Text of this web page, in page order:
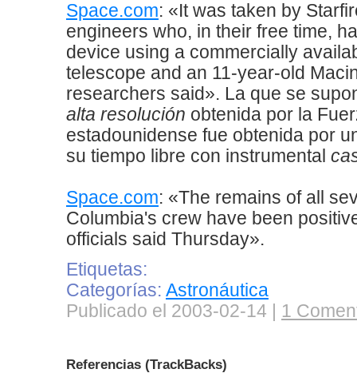
Space.com: «It was taken by
engineers who, in their free time,
device using a commercially
telescope and an 11-year-old
researchers said». La que se
alta resolución obtenida por la
estadounidense fue obtenida por
su tiempo libre con instrumental
Space.com: «The remains of all
Columbia's crew have been
officials said Thursday».
Etiquetas:
Categorías: Astronáutica
Publicado el 2003-02-14 | 1
Referencias (TrackBacks)